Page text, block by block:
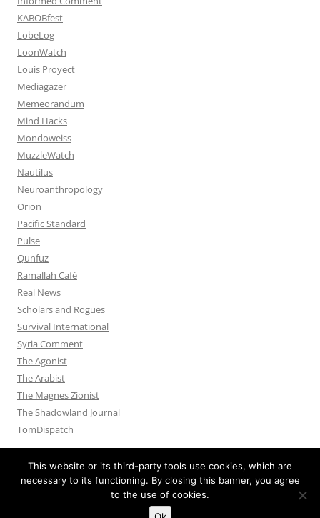
KABOBfest
LobeLog
LoonWatch
Louis Proyect
Mediagazer
Memeorandum
Mind Hacks
Mondoweiss
MuzzleWatch
Nautilus
Neuroanthropology
Orion
Pacific Standard
Pulse
Qunfuz
Ramallah Café
Real News
Scholars and Rogues
Survival International
Syria Comment
The Agonist
The Arabist
The Magnes Zionist
The Shadowland Journal
TomDispatch
Proudly powered by WordPress
This website or its third-party tools use cookies, which are
necessary to its functioning. By closing this banner, you agree
to the use of cookies.